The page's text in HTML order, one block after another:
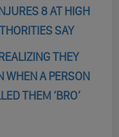
8 AT HIGH
SAY
THEY
WHEN A PERSON
THEM ‘BRO’